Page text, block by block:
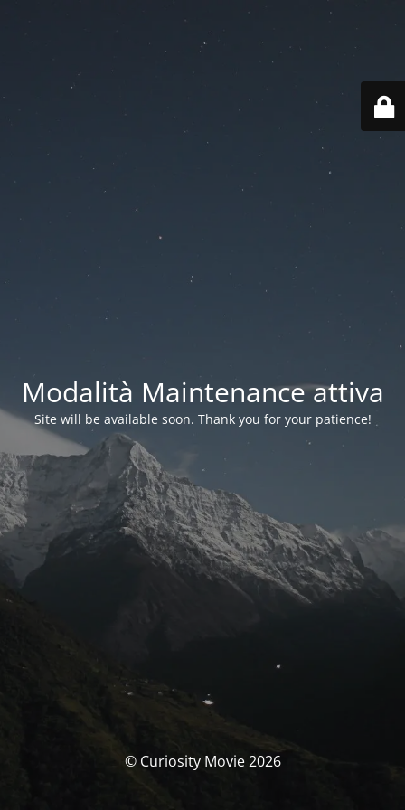
Modalità Maintenance attiva
Site will be available soon. Thank you for your patience!
© Curiosity Movie 2026